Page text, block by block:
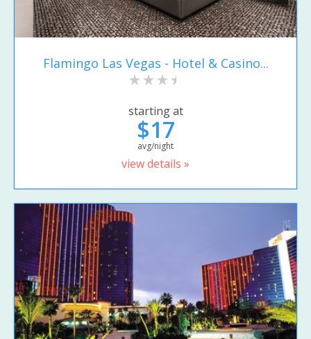
Flamingo Las Vegas - Hotel & Casino...
starting at
$17
avg/night
view details »